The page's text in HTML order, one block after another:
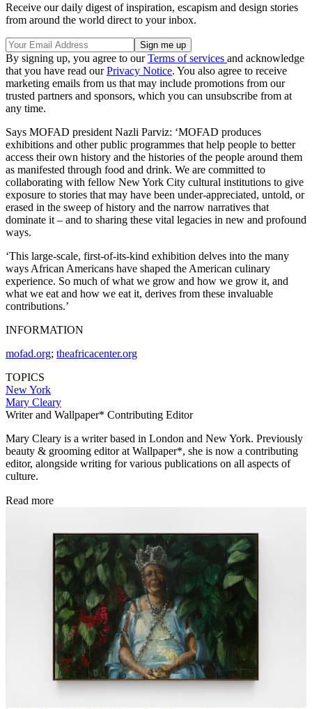
Receive our daily digest of inspiration, escapism and design stories
from around the world direct to your inbox.
By signing up, you agree to ourTerms of services and acknowledge
that you have read ourPrivacy Notice. You also agree to receive
marketing emails from us that may include promotions from our
trusted partners and sponsors, which you can unsubscribe from at
any time.
Says MOFAD president Nazli Parviz: ‘MOFAD produces
exhibitions and other public programmes that help people to better
access their own history and the histories of the people around them
as manifested through food and drink. We are committed to
collaborating with fellow New York City cultural institutions to give
exposure to stories that may have been under-appreciated, untold, or
erased in the sweep of history and the narrow narratives that
dominate it – and to sharing these vital legacies in new and profound
ways.
‘This large-scale, first-of-its-kind exhibition delves into the many
ways African Americans have shaped the American culinary
experience. So much of what we grow and how we grow it, and
what we eat and how we eat it, derives from these invaluable
contributions.’
INFORMATION
mofad.org; theafricacenter.org
TOPICS
New York
Mary Cleary
Writer and Wallpaper* Contributing Editor
Mary Cleary is a writer based in London and New York. Previously
beauty & grooming editor at Wallpaper*, she is now a contributing
editor, alongside writing for various publications on all aspects of
culture.
Read more